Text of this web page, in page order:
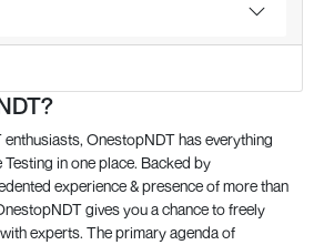
OnestopNDT has everything
in one place. Backed by
experience & presence of more than
gives you a chance to freely
experts. The primary agenda of